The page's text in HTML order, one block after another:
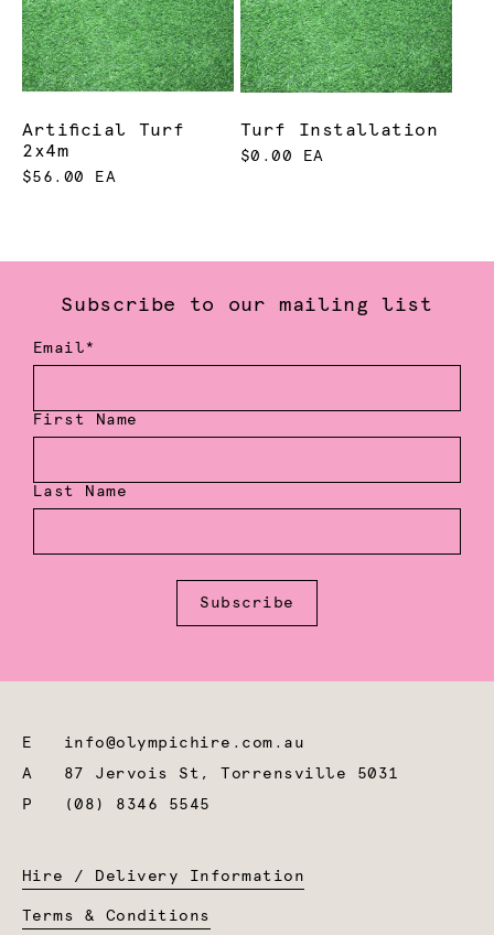
Artificial Turf
2x4m
$56.00 EA
Turf Installation
$0.00 EA
Subscribe to our mailing list
Email*
First Name
Last Name
Subscribe
E info@olympichire.com.au
A 87 Jervois St, Torrensville 5031
P
(08) 8346 5545
Hire / Delivery Information
Terms & Conditions